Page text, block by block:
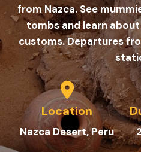
from Nazca. See
tombs and learn
customs. Departures
Location
Nazca Desert, Peru